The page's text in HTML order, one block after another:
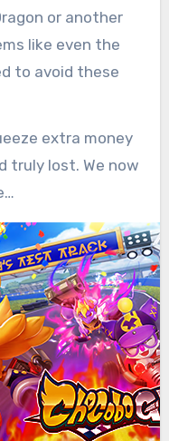
or another
like even the
to avoid these
extra money
truly lost. We now